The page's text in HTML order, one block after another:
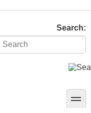
Search
toggle